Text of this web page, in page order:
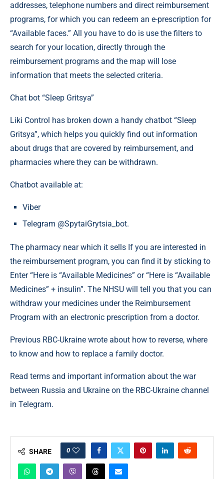
addresses, telephone numbers and direct reimbursement
programs, for which you can redeem an e-prescription for
“Available faces.” All you have to do is use the filters to
search for your location, directly through the
reimbursement programs and the map will lose
information that meets the selected criteria.
Chat bot “Sleep Gritsya”
Liki Control has broken down a handy chatbot “Sleep
Gritsya”, which helps you quickly find out information
about drugs that are covered by reimbursement, and
pharmacies where they can be withdrawn.
Chatbot available at:
Viber
Telegram @SpytaiGrytsia_bot.
The pharmacy near which it sells If you are interested in
the reimbursement program, you can find it by sticking to
Enter “Here is “Available Medicines” or “Here is “Available
Medicines” + insulin”. The NHSU will tell you that you can
withdraw your medicines under the Reimbursement
Program with an electronic prescription from a doctor.
Previous RBC-Ukraine wrote about how to reverse, where
to know and how to replace a family doctor.
Read terms and important information about the war
between Russia and Ukraine on the RBC-Ukraine channel
in Telegram.
SHARE 0